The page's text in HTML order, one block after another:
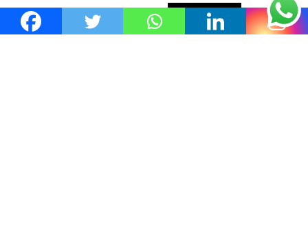
Cookie settings
ACCEPT POLICY